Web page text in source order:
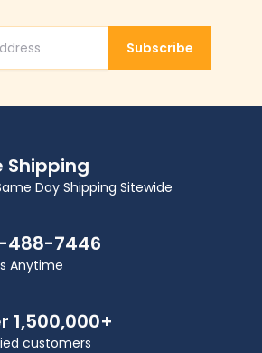
Email AddressSubscribe
Shipping
Day Shipping Sitewide
488-7446
Anytime
1,500,000+
customers